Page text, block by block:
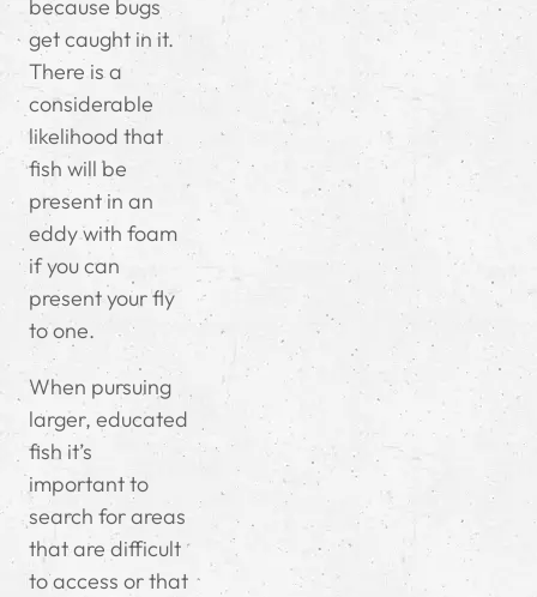
because bugs
get caught in it.
There is a
considerable
likelihood that
fish will be
present in an
eddy with foam
if you can
present your fly
to one.
When pursuing
larger, educated
fish it’s
important to
search for areas
that are difficult
to access or that